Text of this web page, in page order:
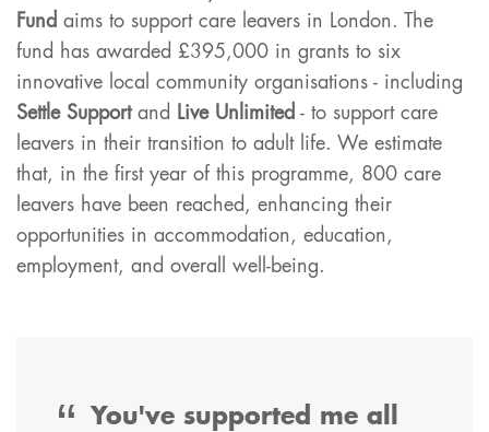
Fund aims to support care leavers in London. The
fund has awarded £395,000 in grants to six
innovative local community organisations - including
Settle Supportand Live Unlimited - to support care
leavers in their transition to adult life. We estimate
that, in the first year of this programme, 800 care
leavers have been reached, enhancing their
opportunities in accommodation, education,
employment, and overall well-being.
You've supported me all